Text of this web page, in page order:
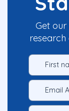
Get our